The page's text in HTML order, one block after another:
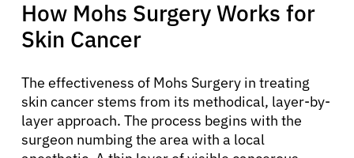
How Mohs Surgery Works for
Skin Cancer
The effectiveness of Mohs Surgery in treating
skin cancer stems from its methodical, layer-by-
layer approach. The process begins with the
surgeon numbing the area with a local